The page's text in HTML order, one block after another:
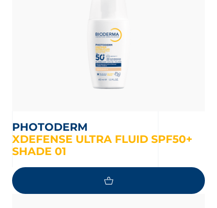
PHOTODERM
XDEFENSE ULTRA FLUID SPF50+
SHADE 01